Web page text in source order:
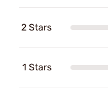
2 Stars
1 Stars